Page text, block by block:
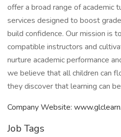
offer a broad range of academic
services designed to boost
build confidence. Our mission is
compatible instructors and
nurture academic performance
we believe that all children can
they discover that learning can
Company Website:
Job Tags